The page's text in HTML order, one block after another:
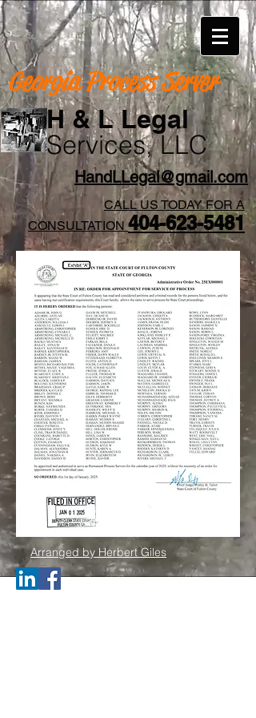
Georgia Process Server
H & L Legal
Services, LLC
HandLLegal@gmail.com
CALL US TODAY FOR A
CONSULTATION404-623-5481​
Arranged by Herbert Giles